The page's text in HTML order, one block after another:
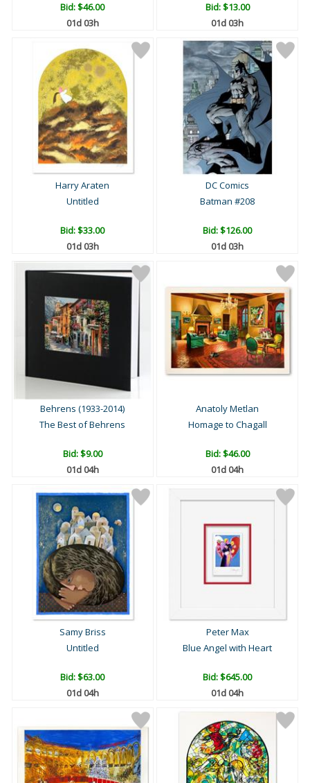
Bid:$46.00
01d 03h
Bid:$13.00
01d 03h
Harry Araten
Untitled
Bid:$33.00
01d 03h
DC Comics
Batman #208
Bid:$126.00
01d 03h
Behrens (1933-2014)
The Best of Behrens
Bid:$9.00
01d 04h
Anatoly Metlan
Homage to Chagall
Bid:$46.00
01d 04h
Samy Briss
Untitled
Bid:$63.00
01d 04h
Peter Max
Blue Angel with Heart
Bid:$645.00
01d 04h